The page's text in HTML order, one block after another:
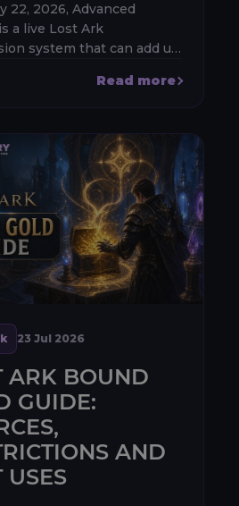
22, 2026, Advanced
a live Lost Ark
system that can add up
The first 20 levels are
through Echidna
Read more
23 Jul 2026
ARK BOUND
GUIDE:
AND
USES